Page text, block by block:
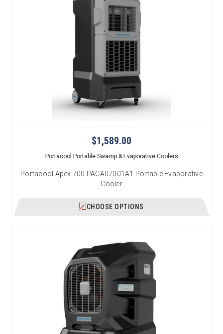
$1,589.00
Portacool Portable Swamp & Evaporative Coolers
Portacool Apex 700 PACA07001A1 Portable Evaporative
Cooler
CHOOSE OPTIONS